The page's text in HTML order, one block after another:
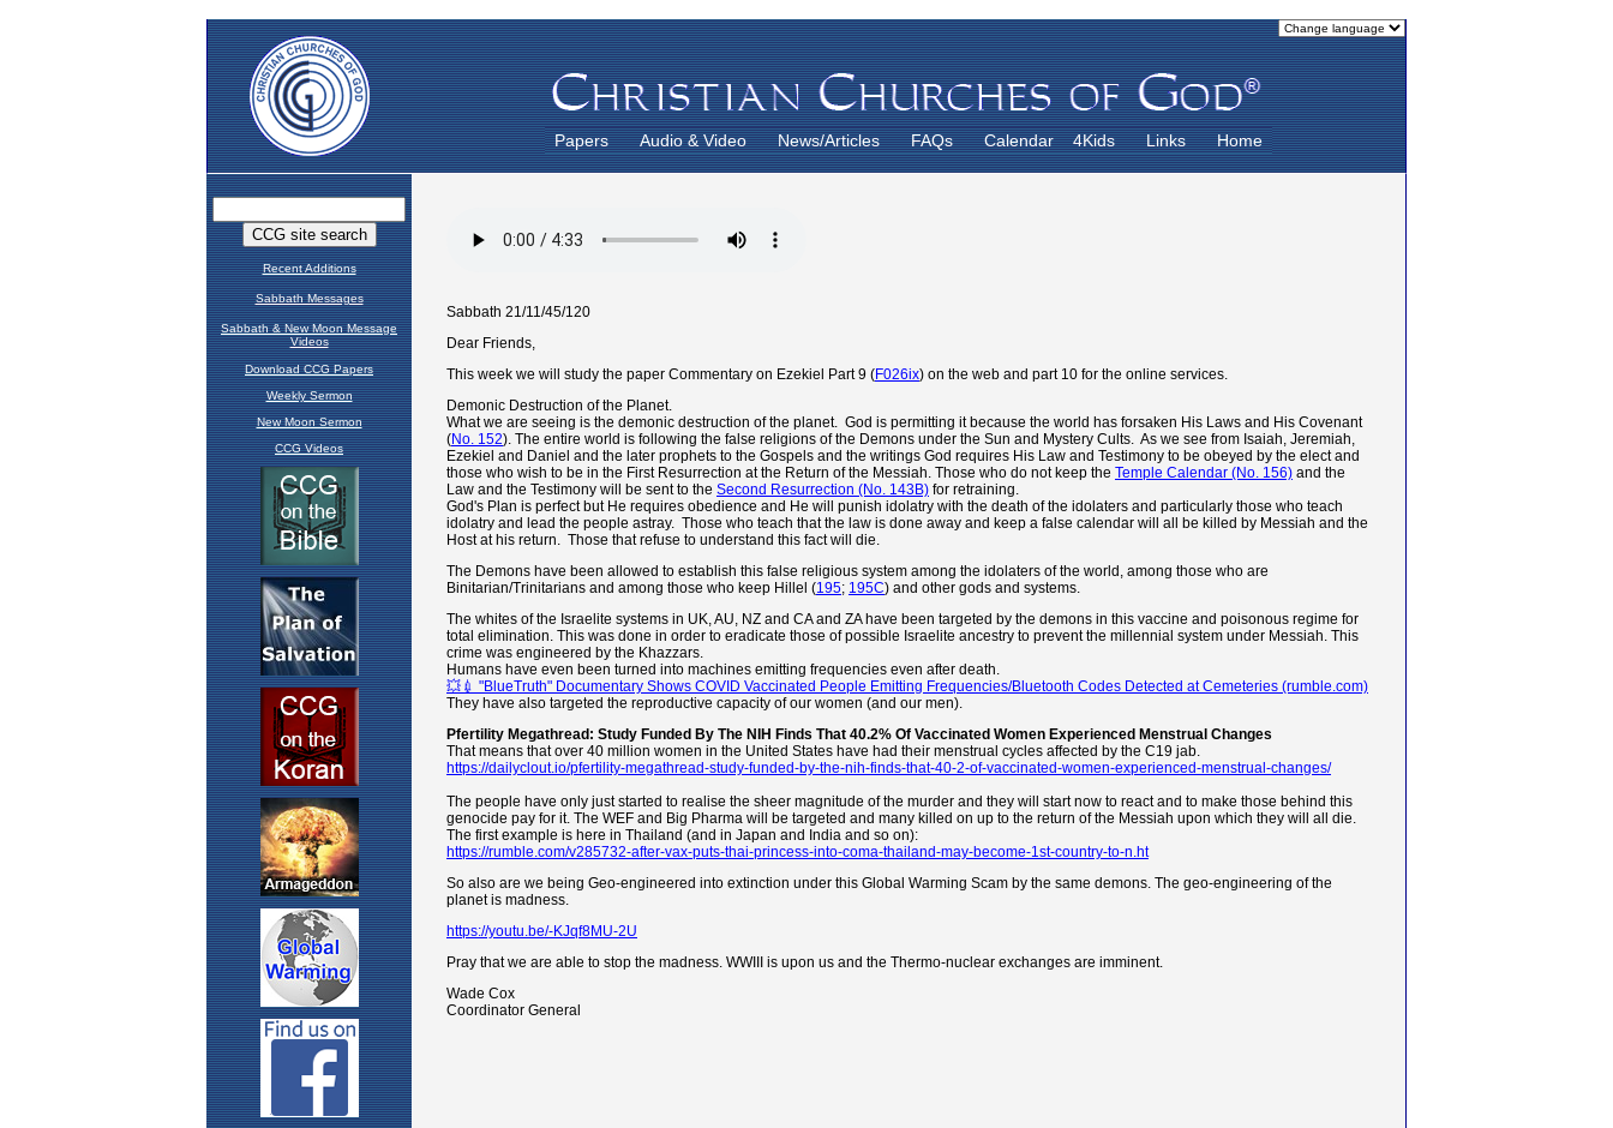
Papers Audio & Video News/Articles FAQs Calendar 4Kids Links Home
Recent Additions
Sabbath Messages
Sabbath & New Moon Message
Videos
Download CCG Papers
Weekly Sermon
New Moon Sermon
CCG Videos